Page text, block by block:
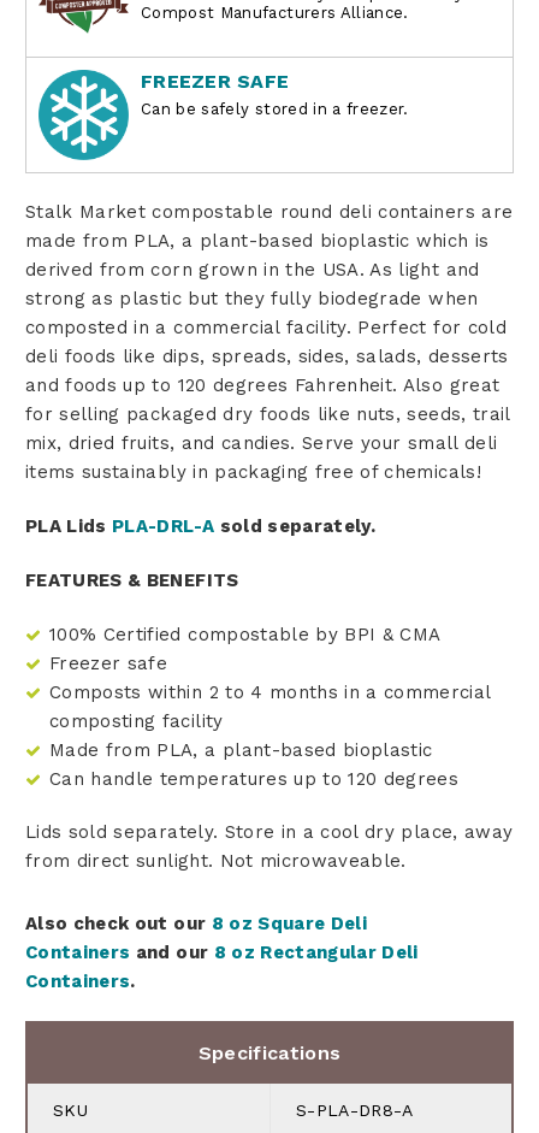
Compost Manufacturers Alliance.
FREEZER SAFE
Can be safely stored in a freezer.
Stalk Market compostable round deli containers are
made from PLA, a plant-based bioplastic which is
derived from corn grown in the USA. As light and
strong as plastic but they fully biodegrade when
composted in a commercial facility. Perfect for cold
deli foods like dips, spreads, sides, salads, desserts
and foods up to 120 degrees Fahrenheit. Also great
for selling packaged dry foods like nuts, seeds, trail
mix, dried fruits, and candies. Serve your small deli
items sustainably in packaging free of chemicals!
PLA Lids PLA-DRL-A sold separately.
FEATURES & BENEFITS
100% Certified compostable by BPI & CMA
Freezer safe
Composts within 2 to 4 months in a commercial
composting facility
Made from PLA, a plant-based bioplastic
Can handle temperatures up to 120 degrees
Lids sold separately. Store in a cool dry place, away
from direct sunlight. Not microwaveable.
Also check out our 8 oz Square Deli
Containers and our 8 oz Rectangular Deli
Containers.
Specifications
SKU S-PLA-DR8-A